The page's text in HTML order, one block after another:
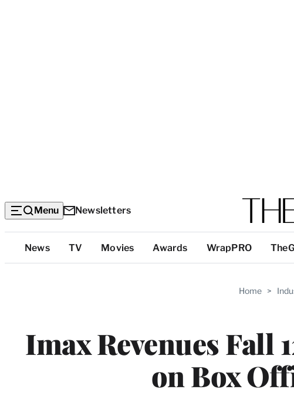
Menu Newsletters
Top
Categories
News TV Movies Awards WrapPRO
Home >
Imax Revenues Fall
on Box